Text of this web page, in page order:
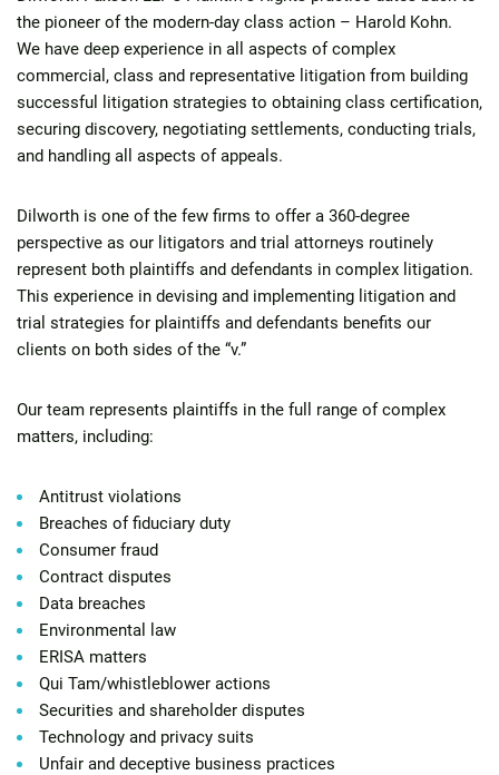
the pioneer of the modern-day class action – Harold Kohn.
We have deep experience in all aspects of complex
commercial, class and representative litigation from building
successful litigation strategies to obtaining class certification,
securing discovery, negotiating settlements, conducting trials,
and handling all aspects of appeals.
Dilworth is one of the few firms to offer a 360-degree
perspective as our litigators and trial attorneys routinely
represent both plaintiffs and defendants in complex litigation.
This experience in devising and implementing litigation and
trial strategies for plaintiffs and defendants benefits our
clients on both sides of the “v.”
Our team represents plaintiffs in the full range of complex
matters, including:
Antitrust violations
Breaches of fiduciary duty
Consumer fraud
Contract disputes
Data breaches
Environmental law
ERISA matters
Qui Tam/whistleblower actions
Securities and shareholder disputes
Technology and privacy suits
Unfair and deceptive business practices